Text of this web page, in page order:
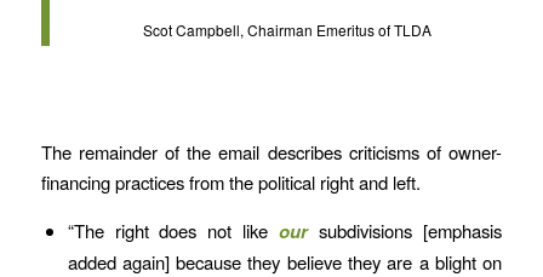
Scot Campbell, Chairman Emeritus of TLDA
The remainder of the email describes criticisms of owner-
financing practices from the political right and left.
“The right does not likeoursubdivisions [emphasis
added again] because they believe they are a blight on